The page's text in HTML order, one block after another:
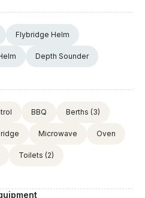
Flybridge Helm
Depth Sounder
BBQ Berths (3)
Microwave Oven
Toilets (2)